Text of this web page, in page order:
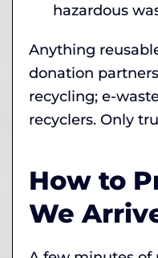
hazardous
Anything
donation
recycling; e-
recyclers. Only
How to
We